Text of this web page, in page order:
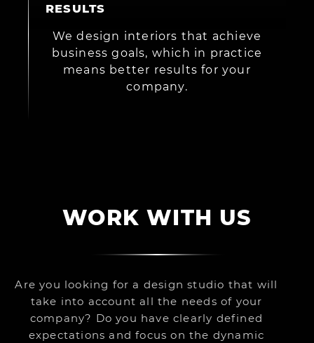
RESULTS
We design interiors that achieve
business goals, which in practice
means better results for your
company.
WORK WITH US
Are you looking for a design studio that will
take into account all the needs of your
company? Do you have clearly defined
expectations and focus on the dynamic